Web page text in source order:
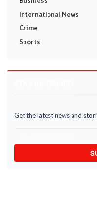
International News
Crime
Sports
Get the latest news and